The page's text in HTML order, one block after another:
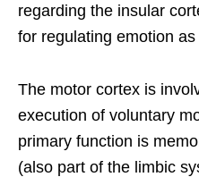
regarding the insular
for regulating emotion
The motor cortex is
execution of voluntary
primary function is
(also part of the limbic